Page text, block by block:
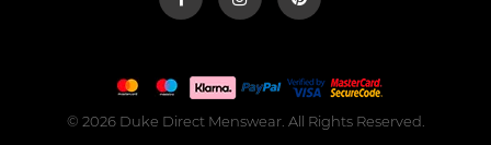
© 2026 Duke Direct Menswear. All Rights Reserved.